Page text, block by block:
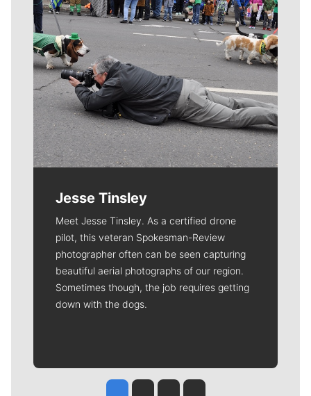
Jesse Tinsley
Meet Jesse Tinsley. As a certified drone
pilot, this veteran Spokesman-Review
photographer often can be seen capturing
beautiful aerial photographs of our region.
Sometimes though, the job requires getting
down with the dogs.
Jesse Tinsley
Jim Meehan
Molly QuinnRob Curley